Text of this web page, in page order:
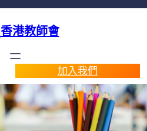
香港教師會
加入我們